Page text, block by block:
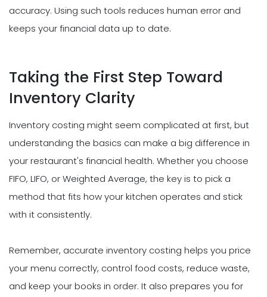
accuracy. Using such tools reduces human error and
keeps your financial data up to date.
Taking the First Step Toward
Inventory Clarity
Inventory costing might seem complicated at first, but
understanding the basics can make a big difference in
your restaurant's financial health. Whether you choose
FIFO, LIFO, or Weighted Average, the key is to pick a
method that fits how your kitchen operates and stick
with it consistently.
Remember, accurate inventory costing helps you price
your menu correctly, control food costs, reduce waste,
and keep your books in order. It also prepares you for